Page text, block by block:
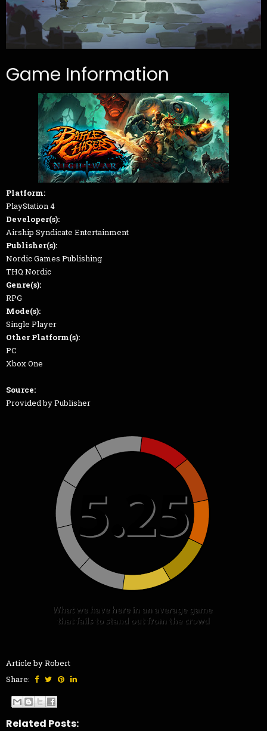
Game Information
Platform:
PlayStation 4
Developer(s):
Airship Syndicate Entertainment
Publisher(s):
Nordic Games Publishing
THQ Nordic
Genre(s):
RPG
Mode(s):
Single Player
Other Platform(s):
PC
Xbox One
Source:
Provided by Publisher
Article by Robert
Share:
Related Posts: